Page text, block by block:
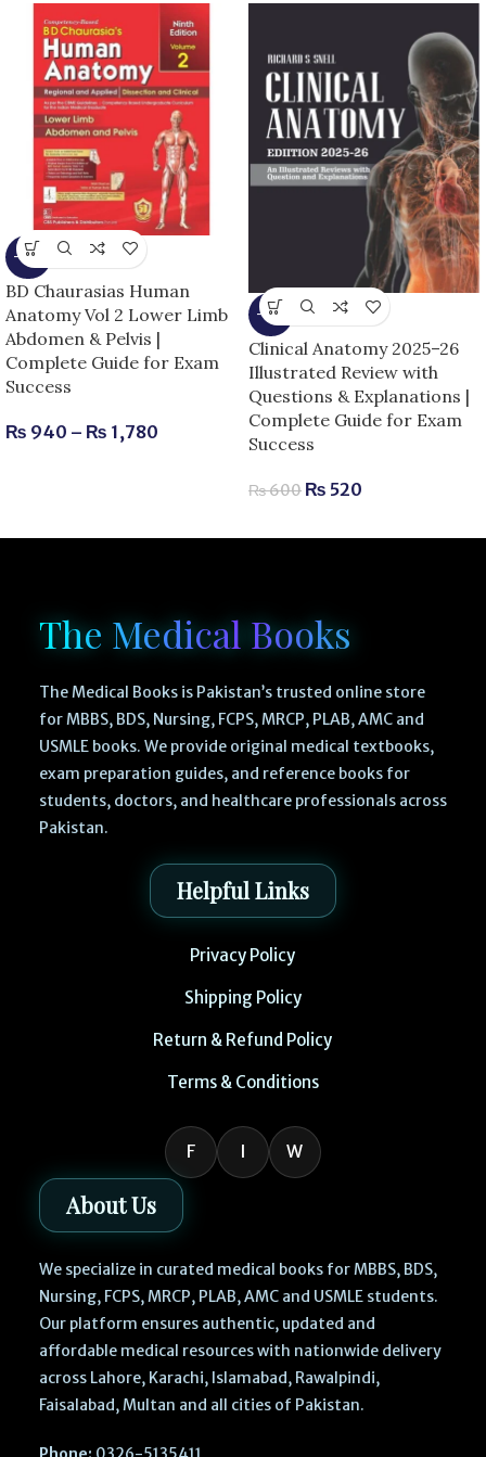
-15%
BD Chaurasias Human
Anatomy Vol 2 Lower Limb
Abdomen & Pelvis |
Complete Guide for Exam
Success
₨ 940 – ₨ 1,780
-13%
Clinical Anatomy 2025–26
Illustrated Review with
Questions & Explanations |
Complete Guide for Exam
Success
₨600 ₨ 520
The Medical Books
The Medical Books is Pakistan’s trusted online store
for MBBS, BDS, Nursing, FCPS, MRCP, PLAB, AMC and
USMLE books. We provide original medical textbooks,
exam preparation guides, and reference books for
students, doctors, and healthcare professionals across
Pakistan.
Helpful Links
Privacy Policy
Shipping Policy
Return & Refund Policy
Terms & Conditions
F I W
About Us
We specialize in curated medical books for MBBS, BDS,
Nursing, FCPS, MRCP, PLAB, AMC and USMLE students.
Our platform ensures authentic, updated and
affordable medical resources with nationwide delivery
across Lahore, Karachi, Islamabad, Rawalpindi,
Faisalabad, Multan and all cities of Pakistan.